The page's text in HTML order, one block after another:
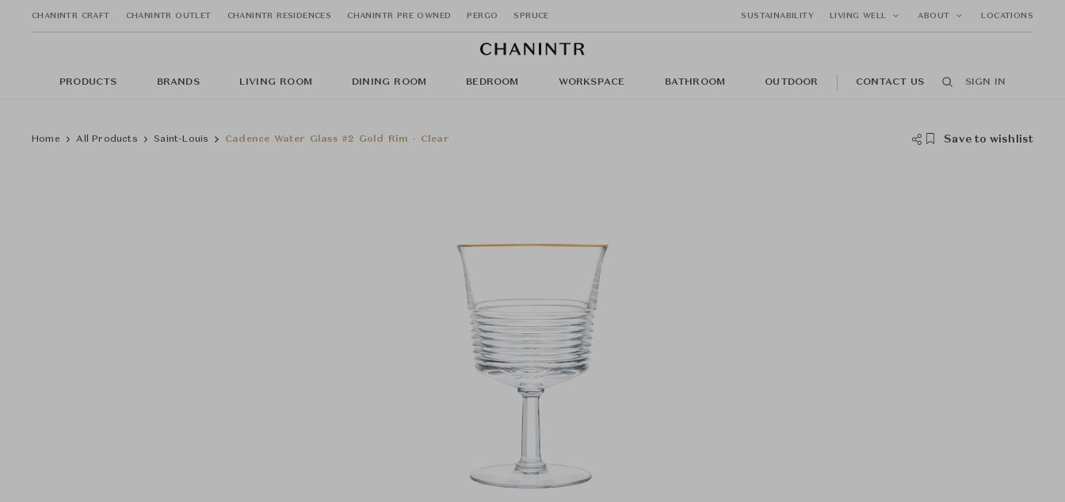
CHANINTR CRAFT CHANINTR OUTLET CHANINTR RESIDENCES CHANINTR PRE OWNED PERGO SPRUCE SUSTAINABILITY LIVING WELL ABOUT LOCATIONS
PRODUCTS BRANDS LIVING ROOM DINING ROOM BEDROOM WORKSPACE BATHROOM OUTDOOR CONTACT US SIGN IN
Home All Products Saint-Louis Cadence Water Glass #2 Gold Rim - Clear Save to wishlist